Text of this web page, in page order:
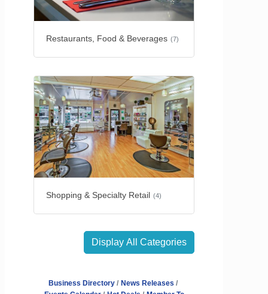
Restaurants, Food & Beverages (7)
Shopping & Specialty Retail (4)
Display All Categories
Business Directory
News Releases